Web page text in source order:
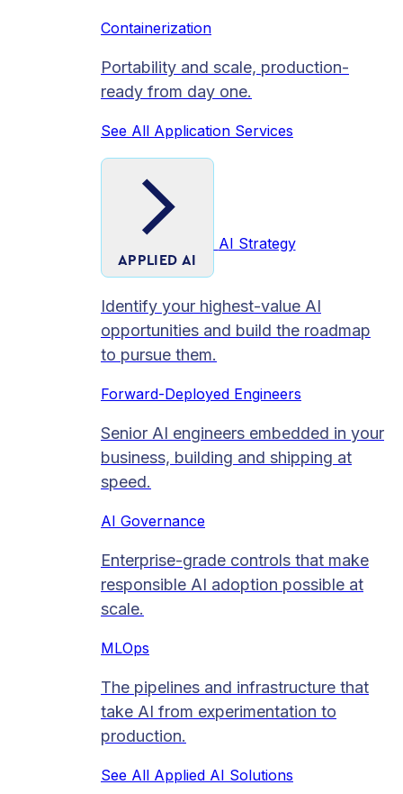
Containerization
Portability and scale, production-
ready from day one.
See All Application Services
APPLIED AI
AI Strategy
Identify your highest-value AI
opportunities and build the roadmap
to pursue them.
Forward-Deployed Engineers
Senior AI engineers embedded in your
business, building and shipping at
speed.
AI Governance
Enterprise-grade controls that make
responsible AI adoption possible at
scale.
MLOps
The pipelines and infrastructure that
take AI from experimentation to
production.
See All Applied AI Solutions